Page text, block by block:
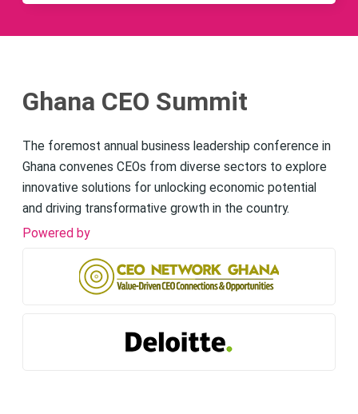
Ghana CEO Summit
The foremost annual business leadership conference in
Ghana convenes CEOs from diverse sectors to explore
innovative solutions for unlocking economic potential
and driving transformative growth in the country.
Powered by